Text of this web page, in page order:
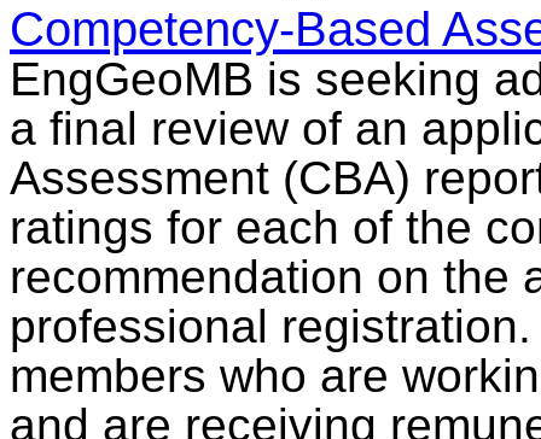
Competency-Based
EngGeoMB is seeking
a final review of an
Assessment (CBA)
ratings for each of the
recommendation on the
professional
members who are
and are receiving